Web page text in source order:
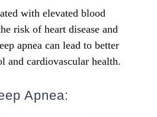
with elevated blood
risk of heart disease and
apnea can lead to better
and cardiovascular health.
Apnea: